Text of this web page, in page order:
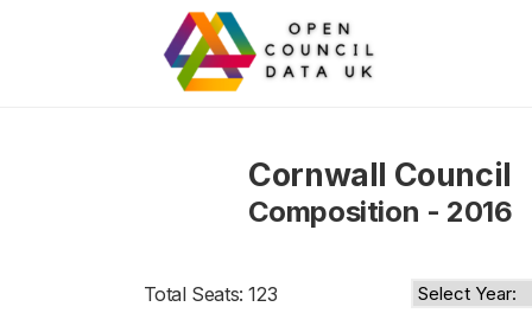
Cornwall Council
Composition - 2016
Total Seats: 123